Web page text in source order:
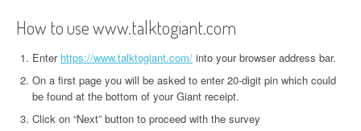
How to use www.talktogiant.com
Enter https://www.talktogiant.com/ into your browser address bar.
On a first page you will be asked to enter 20-digit pin which could
be found at the bottom of your Giant receipt.
Click on “Next” button to proceed with the survey